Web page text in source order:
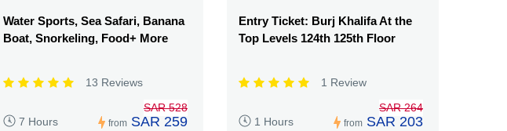
Water Sports, Sea Safari, Banana
Boat, Snorkeling, Food+ More
13 Reviews
7 Hours from
SAR 528
SAR 259
Entry Ticket: Burj Khalifa At the
Top Levels 124th 125th Floor
1 Review
1 Hours from
SAR 264
SAR 203